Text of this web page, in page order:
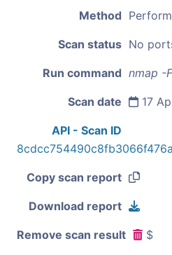
Method
Scan status No
Run command nmap -
Scan date 17
API - Scan ID
Copy scan report
Download report
Remove scan result $